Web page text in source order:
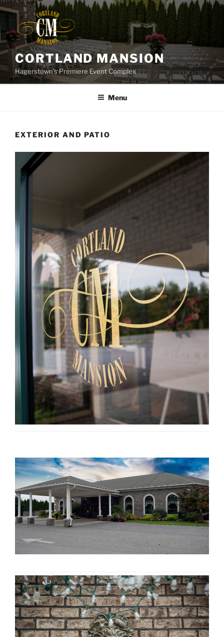
Skip
content
CORTLAND MANSION
Hagerstown’s Premiere Event Complex
Menu
EXTERIOR AND PATIO